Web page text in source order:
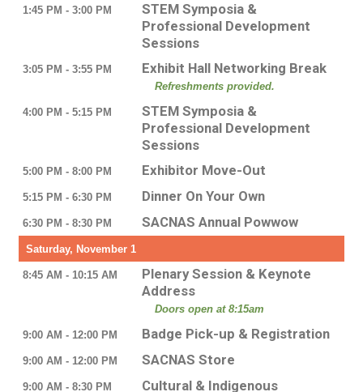
1:45 PM - 3:00 PM
STEM Symposia &
Professional Development
Sessions
3:05 PM - 3:55 PM Exhibit Hall Networking Break
Refreshments provided.
4:00 PM - 5:15 PM
STEM Symposia &
Professional Development
Sessions
5:00 PM - 8:00 PM Exhibitor Move-Out
5:15 PM - 6:30 PM Dinner On Your Own
6:30 PM - 8:30 PM SACNAS Annual Powwow
Saturday, November 1
8:45 AM - 10:15 AM
Plenary Session & Keynote
Address
Doors open at 8:15am
9:00 AM - 12:00 PM Badge Pick-up & Registration
9:00 AM - 12:00 PM SACNAS Store
9:00 AM - 8:30 PM
Cultural & Indigenous